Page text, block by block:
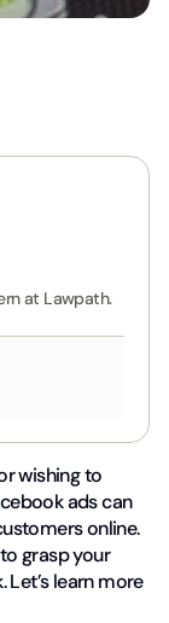
at Lawpath.
wishing to
ads can
online.
grasp your
learn more